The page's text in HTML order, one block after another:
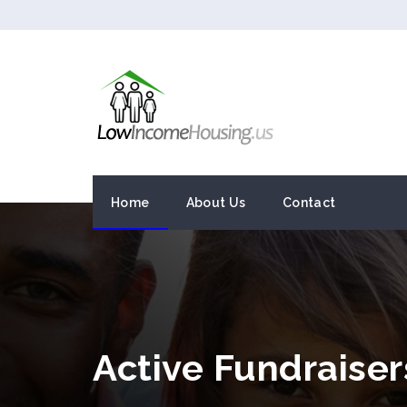
Home About Us Contact
Active